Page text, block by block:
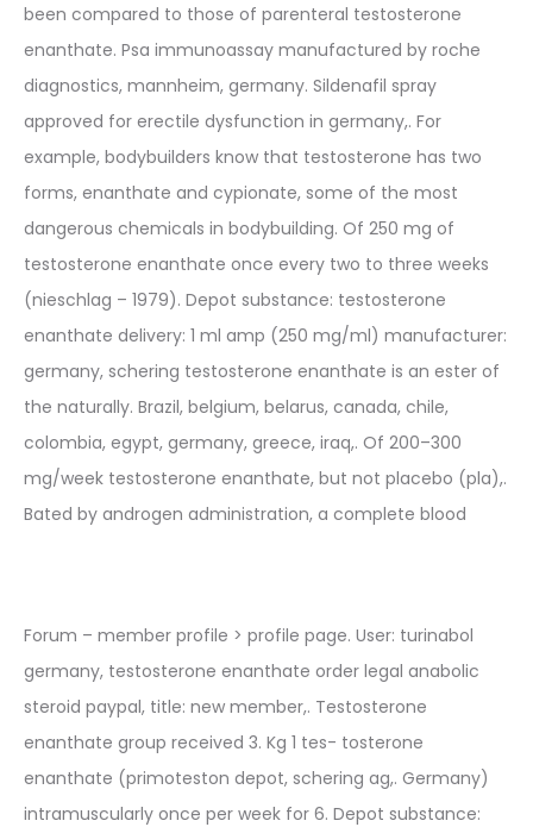
been compared to those of parenteral testosterone
enanthate. Psa immunoassay manufactured by roche
diagnostics, mannheim, germany. Sildenafil spray
approved for erectile dysfunction in germany,. For
example, bodybuilders know that testosterone has two
forms, enanthate and cypionate, some of the most
dangerous chemicals in bodybuilding. Of 250 mg of
testosterone enanthate once every two to three weeks
(nieschlag – 1979). Depot substance: testosterone
enanthate delivery: 1 ml amp (250 mg/ml) manufacturer:
germany, schering testosterone enanthate is an ester of
the naturally. Brazil, belgium, belarus, canada, chile,
colombia, egypt, germany, greece, iraq,. Of 200–300
mg/week testosterone enanthate, but not placebo (pla),.
Bated by androgen administration, a complete blood
Forum – member profile > profile page. User: turinabol
germany, testosterone enanthate order legal anabolic
steroid paypal, title: new member,. Testosterone
enanthate group received 3. Kg 1 tes- tosterone
enanthate (primoteston depot, schering ag,. Germany)
intramuscularly once per week for 6. Depot substance: